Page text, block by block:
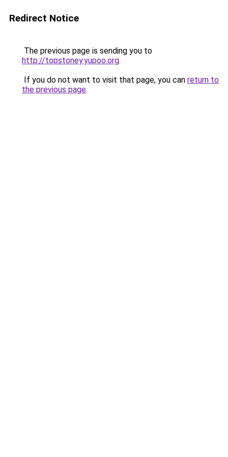
Redirect Notice
The previous page is sending you to
http://topstoney.yupoo.org.
If you do not want to visit that page, you can return to
the previous page.